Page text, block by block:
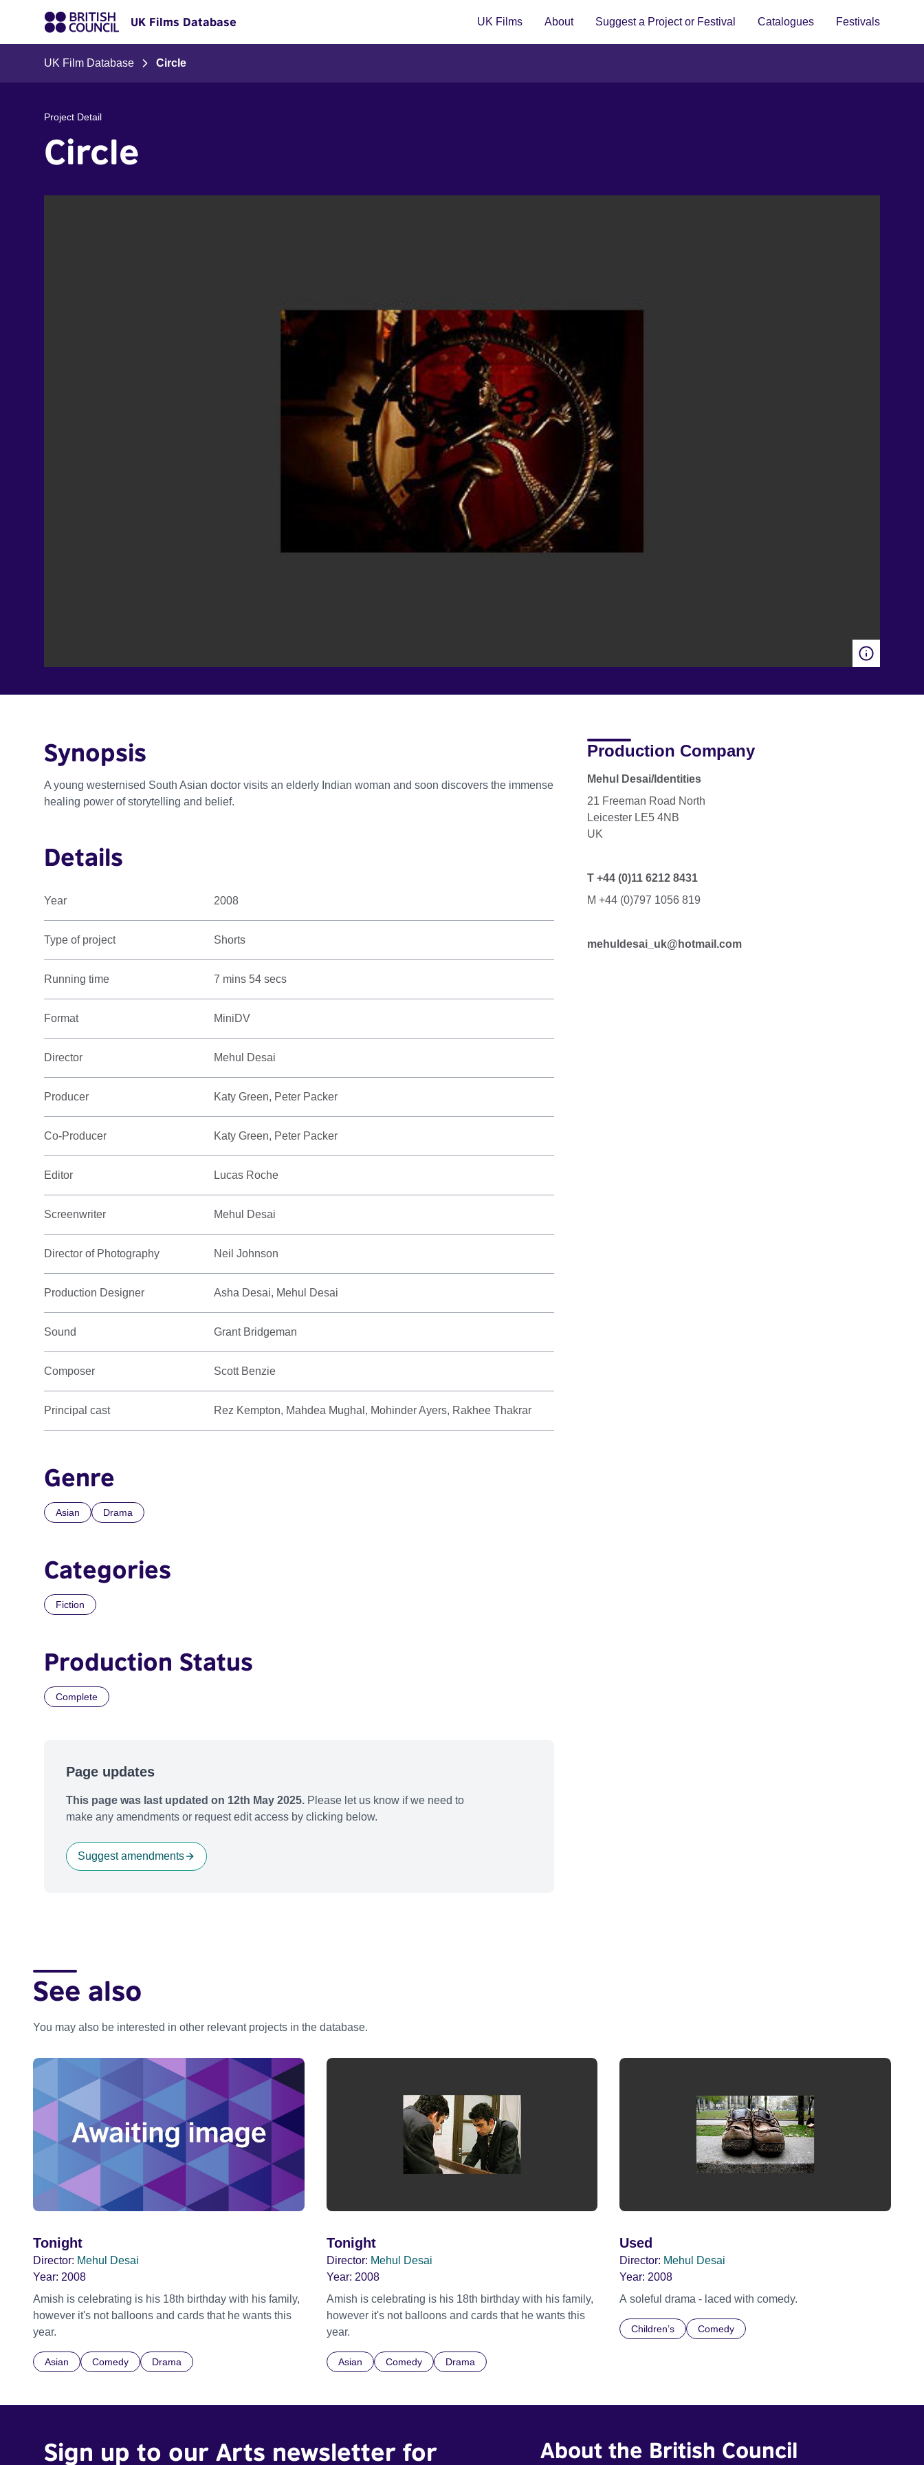
UK Films Database UK Films About Suggest a Project or Festival Catalogues Festivals
UK Film Database Circle
Project Detail
Circle
Synopsis
A young westernised South Asian doctor visits an elderly Indian woman and soon discovers the immense
healing power of storytelling and belief.
Details
Year 2008
Type of project Shorts
Running time 7 mins 54 secs
Format MiniDV
Director Mehul Desai
Producer Katy Green, Peter Packer
Co-Producer Katy Green, Peter Packer
Editor Lucas Roche
Screenwriter Mehul Desai
Director of Photography Neil Johnson
Production Designer Asha Desai, Mehul Desai
Sound Grant Bridgeman
Composer Scott Benzie
Principal cast Rez Kempton, Mahdea Mughal, Mohinder Ayers, Rakhee Thakrar
Genre
Asian Drama
Categories
Fiction
Production Status
Complete
Production Company
Mehul Desai/Identities
21 Freeman Road North
Leicester LE5 4NB
UK
T +44 (0)11 6212 8431
M +44 (0)797 1056 819
mehuldesai_uk@hotmail.com
Page updates
This page was last updated on 12th May 2025. Please let us know if we need to
make any amendments or request edit access by clicking below.
Suggest amendments
See also
You may also be interested in other relevant projects in the database.
Tonight
Director: Mehul Desai
Year: 2008
Amish is celebrating is his 18th birthday with his family,
however it's not balloons and cards that he wants this
year.
Asian Comedy Drama
Tonight
Director: Mehul Desai
Year: 2008
Amish is celebrating is his 18th birthday with his family,
however it's not balloons and cards that he wants this
year.
Asian Comedy Drama
Used
Director: Mehul Desai
Year: 2008
A soleful drama - laced with comedy.
Children’s Comedy
Sign up to our Arts newsletter for
About the British Council